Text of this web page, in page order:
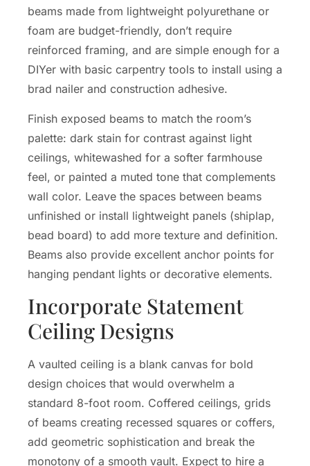
beams made from lightweight polyurethane or
foam are budget-friendly, don’t require
reinforced framing, and are simple enough for a
DIYer with basic carpentry tools to install using a
brad nailer and construction adhesive.
Finish exposed beams to match the room’s
palette: dark stain for contrast against light
ceilings, whitewashed for a softer farmhouse
feel, or painted a muted tone that complements
wall color. Leave the spaces between beams
unfinished or install lightweight panels (shiplap,
bead board) to add more texture and definition.
Beams also provide excellent anchor points for
hanging pendant lights or decorative elements.
Incorporate Statement
Ceiling Designs
A vaulted ceiling is a blank canvas for bold
design choices that would overwhelm a
standard 8-foot room. Coffered ceilings, grids
of beams creating recessed squares or coffers,
add geometric sophistication and break the
monotony of a smooth vault. Expect to hire a